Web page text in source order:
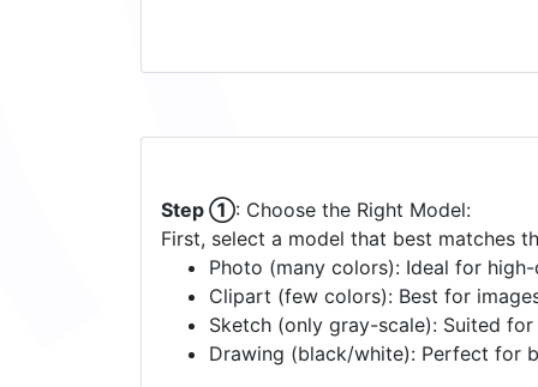
Step ①: Choose the Right Model:
First, select a model that best matches
Photo (many colors): Ideal for
Clipart (few colors): Best for
Sketch (only gray-scale): Suited
Drawing (black/white): Perfect for